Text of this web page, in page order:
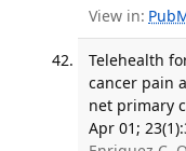
View in:
Telehealth
cancer pain
net primary
Apr 01;